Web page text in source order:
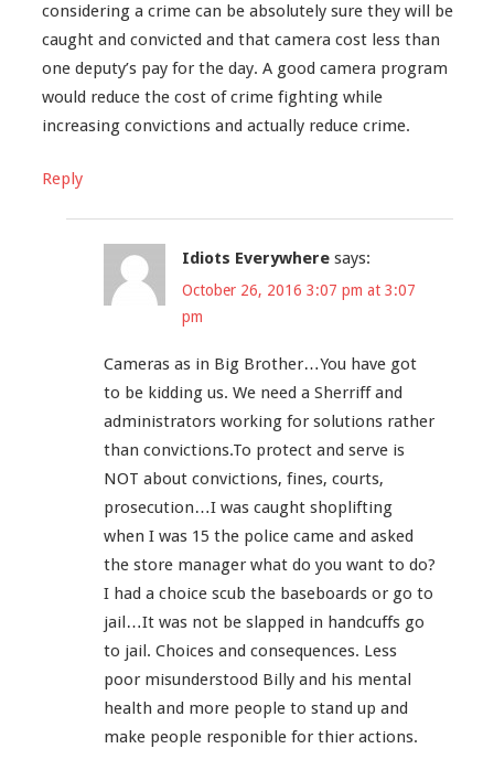
considering a crime can be absolutely sure they will be
caught and convicted and that camera cost less than
one deputy’s pay for the day. A good camera program
would reduce the cost of crime fighting while
increasing convictions and actually reduce crime.
Reply
Idiots Everywhere says:
October 26, 2016 3:07 pm at 3:07
pm
Cameras as in Big Brother…You have got
to be kidding us. We need a Sherriff and
administrators working for solutions rather
than convictions.To protect and serve is
NOT about convictions, fines, courts,
prosecution…I was caught shoplifting
when I was 15 the police came and asked
the store manager what do you want to do?
I had a choice scub the baseboards or go to
jail…It was not be slapped in handcuffs go
to jail. Choices and consequences. Less
poor misunderstood Billy and his mental
health and more people to stand up and
make people responible for thier actions.